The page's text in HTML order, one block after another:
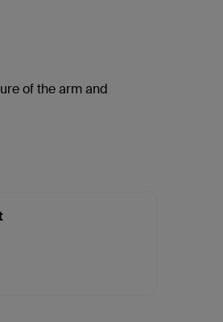
of the arm and